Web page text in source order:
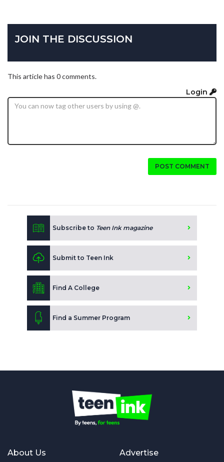
JOIN THE DISCUSSION
This article has 0 comments.
Login
POST COMMENT
Subscribe to Teen Ink magazine
Submit to Teen Ink
Find A College
Find a Summer Program
About Us Advertise